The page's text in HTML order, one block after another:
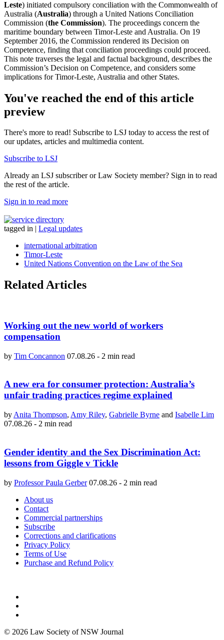
Leste) initiated compulsory conciliation with the Commonwealth of
Australia (Australia) through a United Nations Conciliation
Commission (the Commission). The proceedings concern the
maritime boundary between Timor-Leste and Australia. On 19
September 2016, the Commission rendered its Decision on
Competence, finding that conciliation proceedings could proceed.
This note traverses the legal and factual background, describes the
Commission’s Decision on Competence, and considers some
implications for Timor-Leste, Australia and other States.
You've reached the end of this article
preview
There's more to read! Subscribe to LSJ today to access the rest of
our updates, articles and multimedia content.
Subscribe to LSJ
Already an LSJ subscriber or Law Society member? Sign in to read
the rest of the article.
Sign in to read more
tagged in | Legal updates
international arbitration
Timor-Leste
United Nations Convention on the Law of the Sea
Related Articles
Working out the new world of workers
compensation
by Tim Concannon 07.08.26 - 2 min read
A new era for consumer protection: Australia’s
unfair trading practices regime explained
by Anita Thompson, Amy Riley, Gabrielle Byrne and Isabelle Lim
07.08.26 - 2 min read
Gender identity and the Sex Discrimination Act:
lessons from Giggle v Tickle
by Professor Paula Gerber 07.08.26 - 2 min read
About us
Contact
Commercial partnerships
Subscribe
Corrections and clarifications
Privacy Policy
Terms of Use
Purchase and Refund Policy
© 2026 Law Society of NSW Journal